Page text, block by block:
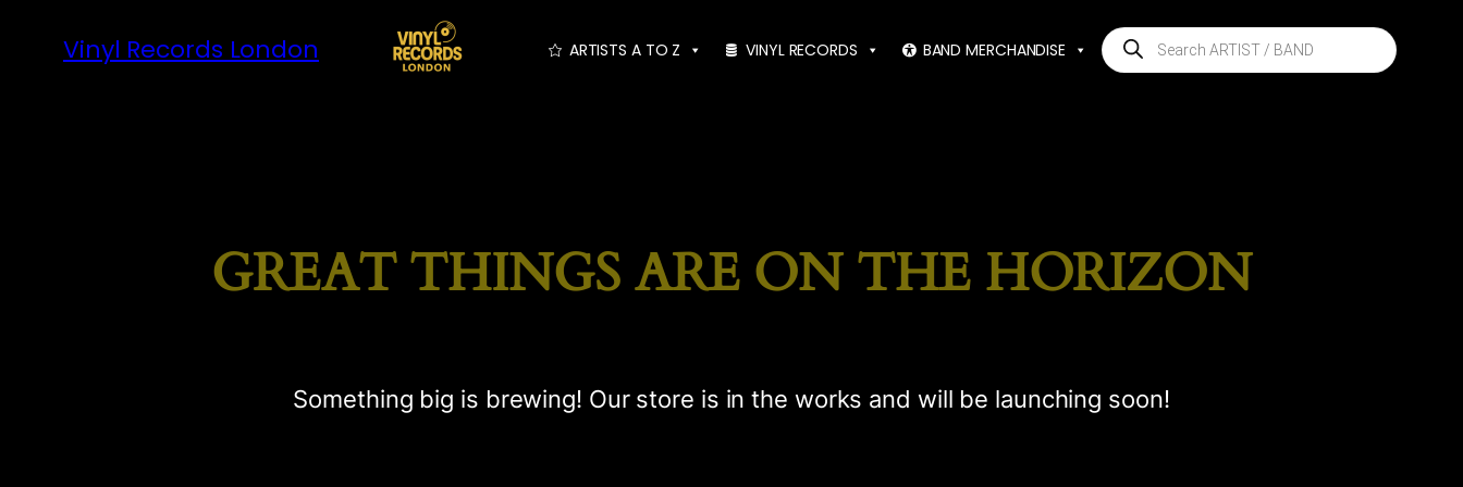
Vinyl Records London ARTISTS A TO Z VINYL RECORDS BAND MERCHANDISE
Products
search
GREAT THINGS ARE ON THE HORIZON
Something big is brewing! Our store is in the works and will be launching soon!